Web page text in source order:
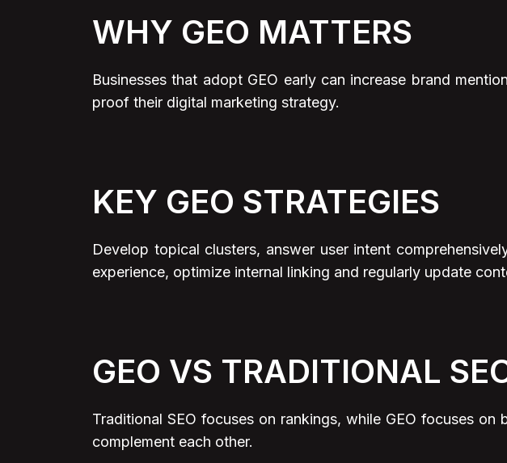
WHY GEO MATTERS
Businesses that adopt GEO early can increase brand
proof their digital marketing strategy.
KEY GEO STRATEGIES
Develop topical clusters, answer user intent
experience, optimize internal linking and regularly update
GEO VS TRADITIONAL
Traditional SEO focuses on rankings, while GEO focuses
complement each other.